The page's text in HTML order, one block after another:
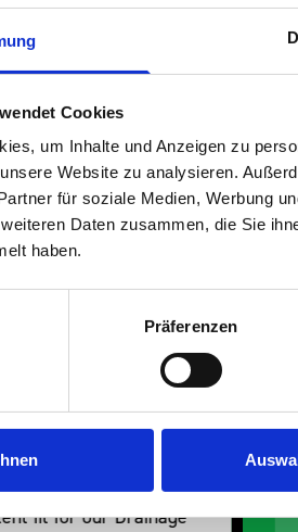
Cookies
um Inhalte und Anzeigen zu
Website zu analysieren.
für soziale Medien, Werbung
Daten zusammen, die Sie
haben.
Präferenzen
are
Smartvan
Good overall experience